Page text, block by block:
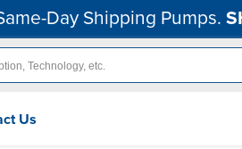
Day Shipping Pumps.
Us